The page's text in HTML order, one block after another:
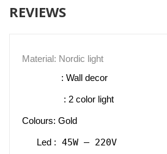
REVIEWS
Material: Nordic light
: Wall decor
: 2 color light
Colours: Gold
Led : 45W – 220V